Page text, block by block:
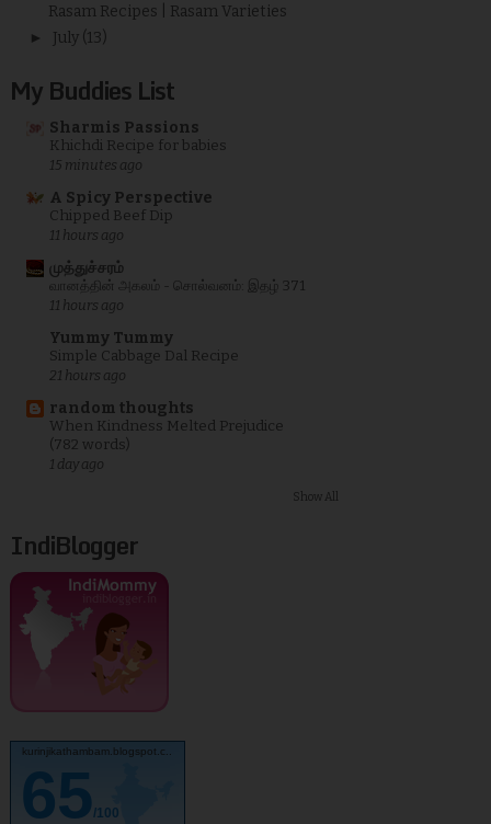
Rasam Recipes | Rasam Varieties
► July (13)
My Buddies List
Sharmis Passions
Khichdi Recipe for babies
15 minutes ago
A Spicy Perspective
Chipped Beef Dip
11 hours ago
முத்துச்சரம்
வானத்தின் அகலம் - சொல்வனம்: இதழ் 371
11 hours ago
Yummy Tummy
Simple Cabbage Dal Recipe
21 hours ago
random thoughts
When Kindness Melted Prejudice
(782 words)
1 day ago
Show All
IndiBlogger
kurinjikathambam.blogspot.c..
65/100